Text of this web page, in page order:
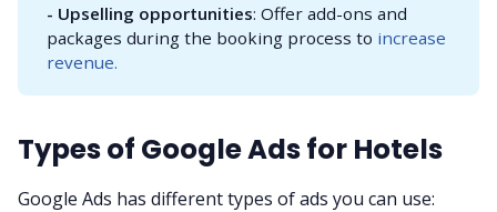
- Upselling opportunities: Offer add-ons and
packages during the booking process to increase
revenue.
Types of Google Ads for Hotels
Google Ads has different types of ads you can use: